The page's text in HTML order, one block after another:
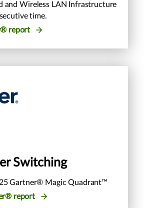
and Wireless LAN Infrastructure
time.
report
Switching
Gartner® Magic Quadrant™
report